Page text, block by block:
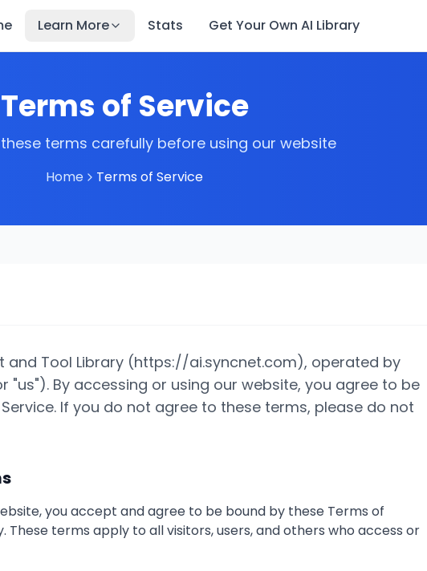
Learn More Stats Get Your Own AI Library
Terms of Service
terms carefully before using our website
Home Terms of Service
and Tool Library (https://ai.syncnet.com), operated by
"us"). By accessing or using our website, you agree to be
If you do not agree to these terms, please do not
you accept and agree to be bound by these Terms of
These terms apply to all visitors, users, and others who access or